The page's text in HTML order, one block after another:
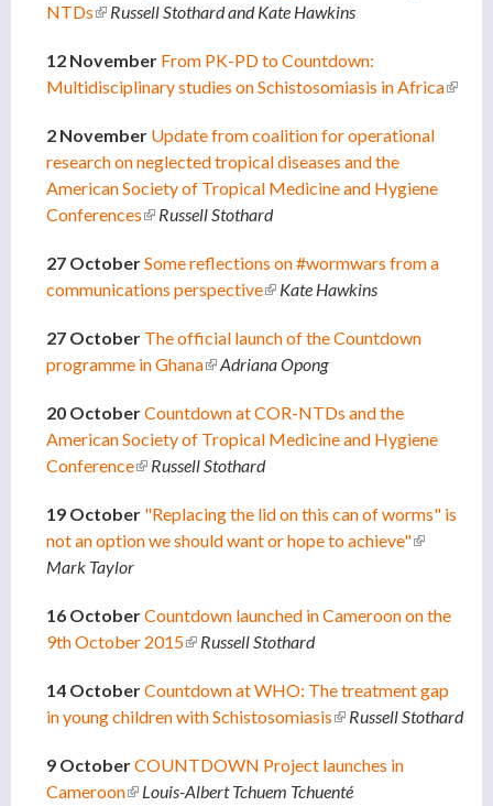
NTDs(link is external)
Russell Stothard and Kate Hawkins
12 November From PK-PD to Countdown:
Multidisciplinary studies on Schistosomiasis in Africa(link is
2 November Update from coalition for operational
research on neglected tropical diseases and the
American Society of Tropical Medicine and Hygiene
Conferences(link is external)
Russell Stothard
27 OctoberSome reflections on #wormwars from a
communications perspective(link is external)
Kate Hawkins
27 October The official launch of the Countdown
programme in Ghana(link is external)
Adriana Opong
20 OctoberCountdown at COR-NTDs and the
American Society of Tropical Medicine and Hygiene
Conference(link is external)
Russell Stothard
19 October "Replacing the lid on this can of worms" is
not an option we should want or hope to achieve"(link is
Mark Taylor
16 OctoberCountdown launched in Cameroon on the
9th October 2015(link is external)
Russell Stothard
14 OctoberCountdown at WHO: The treatment gap
in young children with Schistosomiasis(link is external)
Russell Stothard
9 OctoberCOUNTDOWN Project launches in
Cameroon(link is external)
Louis-Albert Tchuem Tchuenté